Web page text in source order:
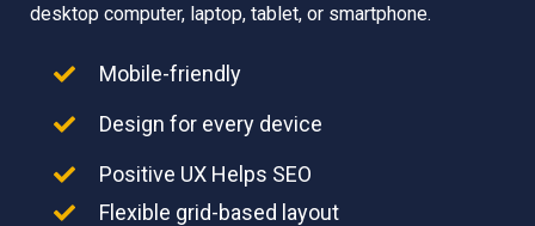
desktop computer, laptop, tablet, or smartphone.
Mobile-friendly
Design for every device
Positive UX Helps SEO
Flexible grid-based layout